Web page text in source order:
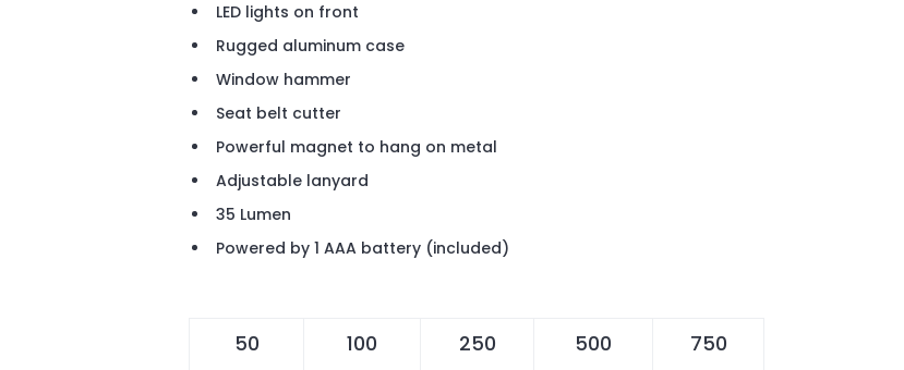
LED lights on front
Rugged aluminum case
Window hammer
Seat belt cutter
Powerful magnet to hang on metal
Adjustable lanyard
35 Lumen
Powered by 1 AAA battery (included)
50 100 250 500 750